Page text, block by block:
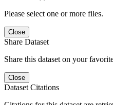
Please select one or more files.
Close
Share Dataset
Share this dataset on your
Close
Dataset Citations